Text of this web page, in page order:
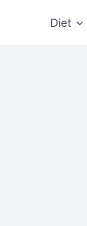
Diet